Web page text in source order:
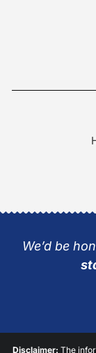
We’d be
Disclaimer: The